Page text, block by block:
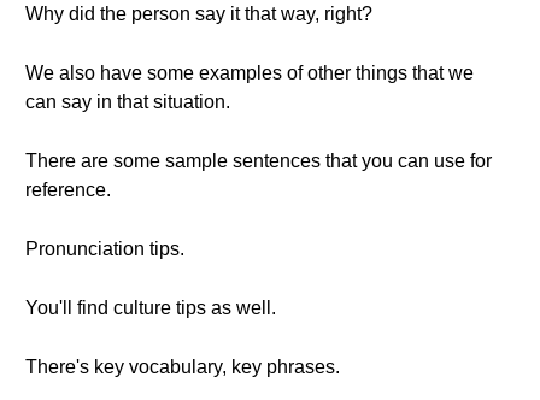
Why did the person say it that way, right?
We also have some examples of other things that we
can say in that situation.
There are some sample sentences that you can use for
reference.
Pronunciation tips.
You'll find culture tips as well.
There's key vocabulary, key phrases.